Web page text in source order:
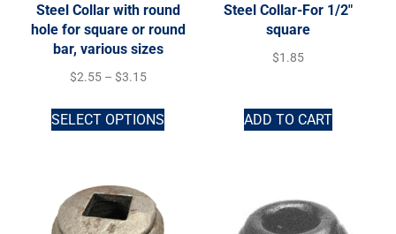
Steel Collar with round
hole for square or round
bar, various sizes
$2.55 – $3.15
SELECT OPTIONS
Steel Collar-For 1/2″
square
$1.85
ADD TO CART